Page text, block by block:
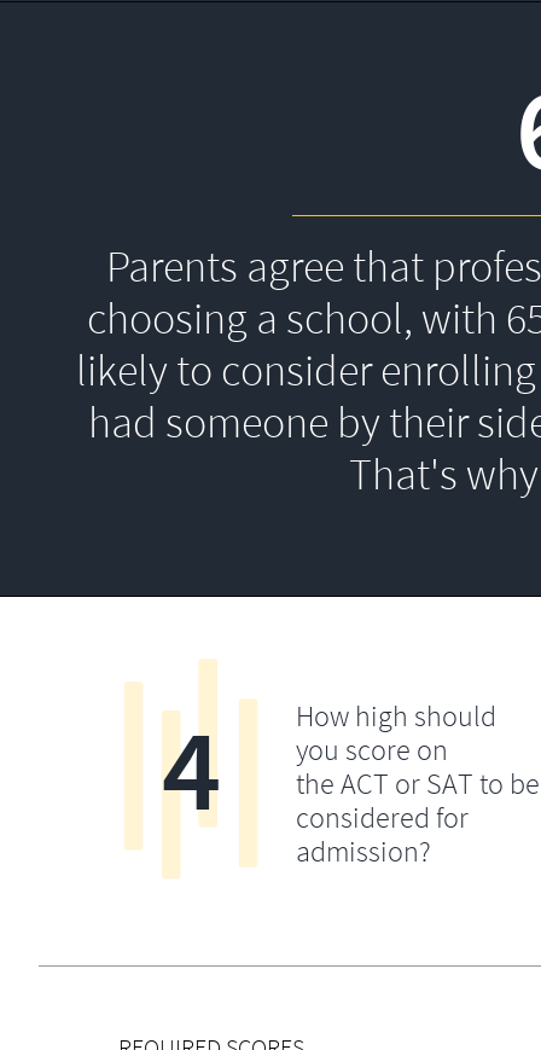
Parents agree that
choosing a school, with
likely to consider
had someone by their
That's
How high should
you score on
the ACT or SAT to be
considered for
admission?
4